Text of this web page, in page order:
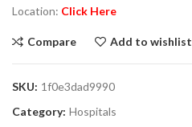
Location: Click Here
Compare Add to wishlist
SKU: 1f0e3dad9990
Category: Hospitals